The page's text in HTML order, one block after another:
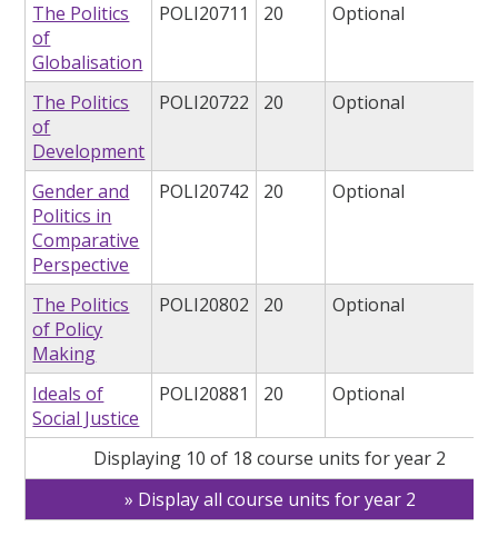
The Politics
of
Globalisation
POLI20711 20 Optional
The Politics
of
Development
POLI20722 20 Optional
Gender and
Politics in
Comparative
Perspective
POLI20742 20 Optional
The Politics
of Policy
Making
POLI20802 20 Optional
Ideals of
Social Justice
POLI20881 20 Optional
Displaying 10 of 18 course units for year 2
Display all course units for year 2